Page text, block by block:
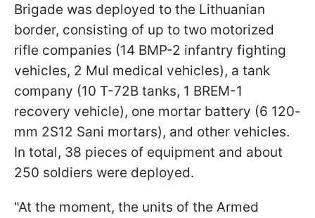
Brigade was deployed to the Lithuanian
border, consisting of up to two motorized
rifle companies (14 BMP-2 infantry fighting
vehicles, 2 Mul medical vehicles), a tank
company (10 T-72B tanks, 1 BREM-1
recovery vehicle), one mortar battery (6 120-
mm 2S12 Sani mortars), and other vehicles.
In total, 38 pieces of equipment and about
250 soldiers were deployed.
"At the moment, the units of the Armed